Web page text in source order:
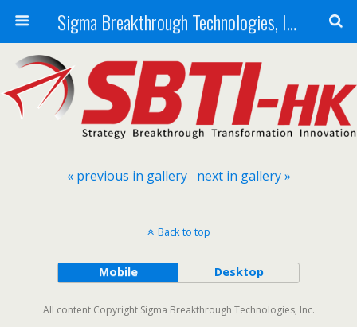
Sigma Breakthrough Technologies, Inc.
« previous in gallery next in gallery »
Back to top
Mobile Desktop
All content Copyright Sigma Breakthrough Technologies, Inc.